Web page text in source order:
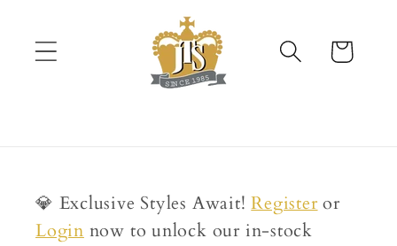
content
Cart
💎 Exclusive Styles Await!Registeror
Loginnow to unlock our in-stock